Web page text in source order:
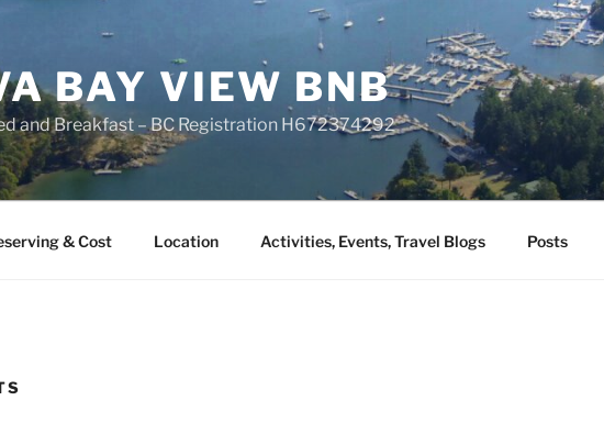
BAY VIEW BNB
and Breakfast – BC Registration H672374292
& Cost Location Activities, Events, Travel Blogs Posts